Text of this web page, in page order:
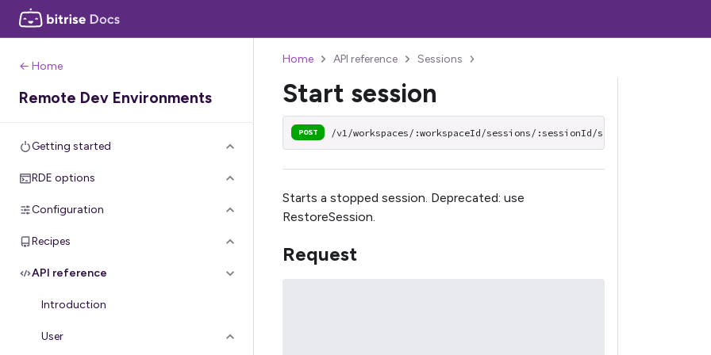
← Home
Remote Dev Environments
Getting started
RDE options
Configuration
Recipes
API reference
Introduction
User
Home API reference Sessions
Start session
POST /v1/workspaces/:workspaceId/sessions/:sessionId/start
Starts a stopped session. Deprecated: use
RestoreSession.
Request